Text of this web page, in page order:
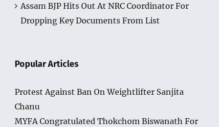
Assam BJP Hits Out At NRC Coordinator For
Dropping Key Documents From List
Popular Articles
Protest Against Ban On Weightlifter Sanjita
Chanu
MYFA Congratulated Thokchom Biswanath For